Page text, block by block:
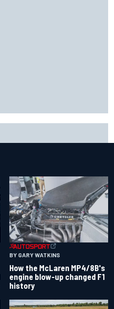
BY GARY WATKINS
How the McLaren MP4/8B's
engine blow-up changed F1
history